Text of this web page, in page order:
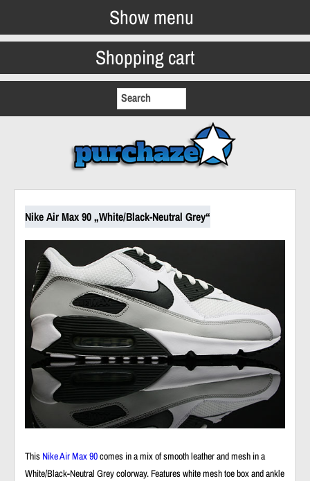
Show menu
Shopping cart
Nike Air Max 90 „White/Black-Neutral Grey“
This Nike Air Max 90comes in a mix of smooth leather and mesh in a
White/Black-Neutral Grey colorway. Features white mesh toe box and ankle